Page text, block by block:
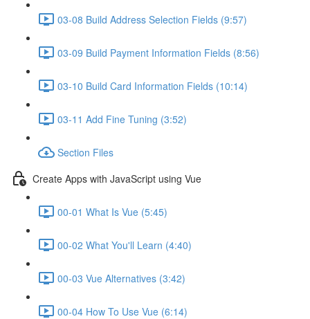
03-08 Build Address Selection Fields (9:57)
03-09 Build Payment Information Fields (8:56)
03-10 Build Card Information Fields (10:14)
03-11 Add Fine Tuning (3:52)
Section Files
Create Apps with JavaScript using Vue
00-01 What Is Vue (5:45)
00-02 What You'll Learn (4:40)
00-03 Vue Alternatives (3:42)
00-04 How To Use Vue (6:14)